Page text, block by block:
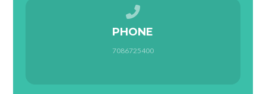
PHONE
7086725400